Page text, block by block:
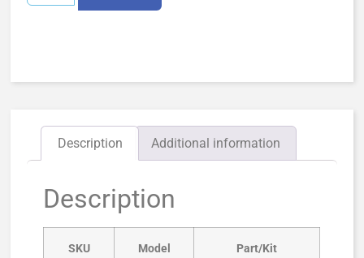
Description Additional information
Description
SKU
Model
Part/Kit